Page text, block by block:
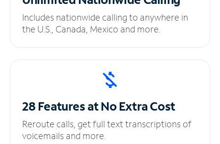
Includes nationwide calling to anywhere in
the U.S., Canada, Mexico and more.
28 Features at NoExtra Cost
Reroute calls, get full text transcriptions of
voicemails and more.